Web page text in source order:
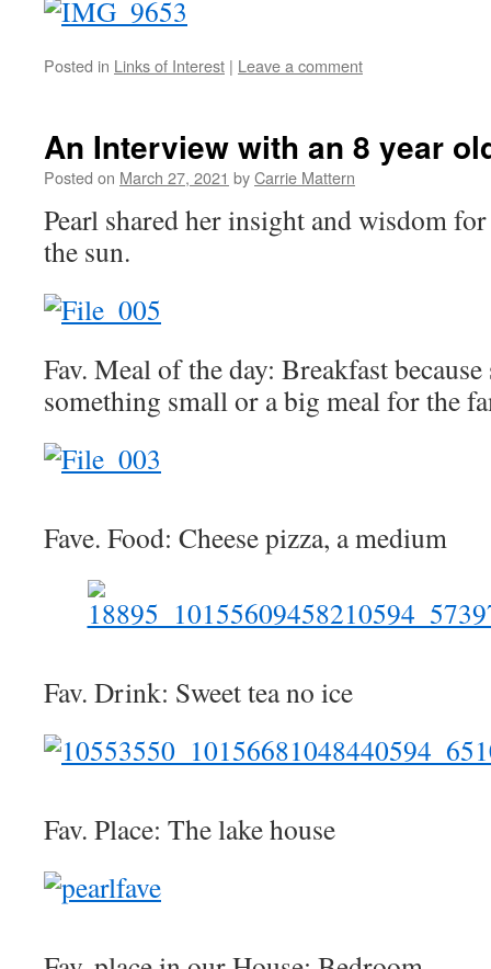
Posted in Links of Interest | Leave a comment
An Interview with an 8 year
Posted on March 27, 2021 byCarrie Mattern
Pearl shared her insight and wisdom
the sun.
Fav. Meal of the day: Breakfast
something small or a big meal for the
Fave. Food: Cheese pizza, a medium
Fav. Drink: Sweet tea no ice
Fav. Place: The lake house